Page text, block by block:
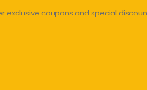
coupons and special